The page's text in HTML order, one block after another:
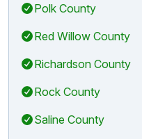
Polk County
Red Willow County
Richardson County
Rock County
Saline County